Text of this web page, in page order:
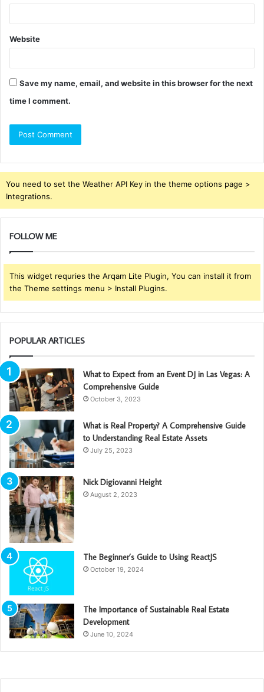
Website
Save my name, email, and website in this browser for the next
time I comment.
You need to set the Weather API Key in the theme options page >
Integrations.
FOLLOW ME
This widget requries the Arqam Lite Plugin, You can install it from
the Theme settings menu > Install Plugins.
POPULAR ARTICLES
What to Expect from an Event DJ in Las Vegas: A
Comprehensive Guide
October 3, 2023
What is Real Property? A Comprehensive Guide
to Understanding Real Estate Assets
July 25, 2023
Nick Digiovanni Height
August 2, 2023
The Beginner’s Guide to Using ReactJS
October 19, 2024
The Importance of Sustainable Real Estate
Development
June 10, 2024